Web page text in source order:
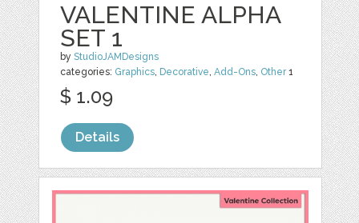
VALENTINE ALPHA
SET 1
byStudioJAMDesigns
categories: Graphics, Decorative,Add-Ons, Other1
$ 1.09
Details